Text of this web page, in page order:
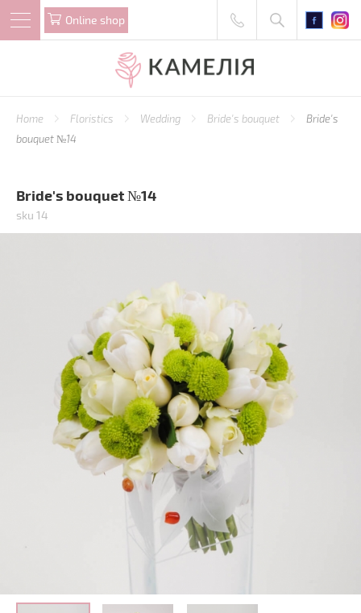
Online shop
Home Floristics Wedding Bride's bouquet
Bride's
bouquet №14
Bride's bouquet №14
sku 14